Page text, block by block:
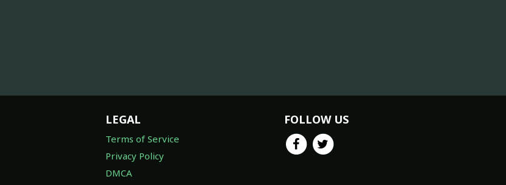
LEGAL
Terms of Service
Privacy Policy
DMCA
FOLLOW US